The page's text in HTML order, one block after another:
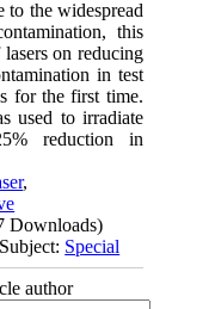
to the widespread
this
on reducing
in test
for the first time.
used to irradiate
reduction in
,
Downloads)
Special
author